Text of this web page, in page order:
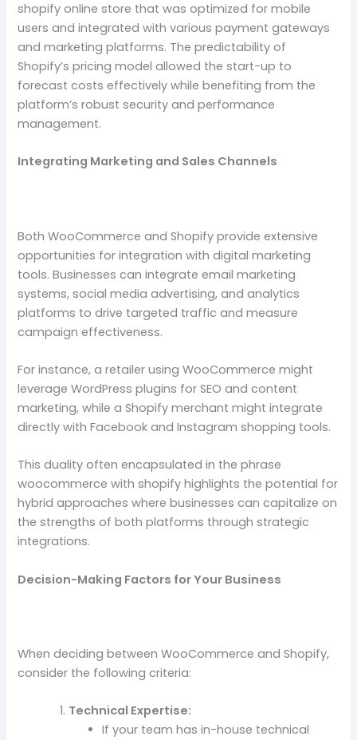
shopify online store that was optimized for mobile
users and integrated with various payment gateways
and marketing platforms. The predictability of
Shopify’s pricing model allowed the start-up to
forecast costs effectively while benefiting from the
platform’s robust security and performance
management.
Integrating Marketing and Sales Channels
Both WooCommerce and Shopify provide extensive
opportunities for integration with digital marketing
tools. Businesses can integrate email marketing
systems, social media advertising, and analytics
platforms to drive targeted traffic and measure
campaign effectiveness.
For instance, a retailer using WooCommerce might
leverage WordPress plugins for SEO and content
marketing, while a Shopify merchant might integrate
directly with Facebook and Instagram shopping tools.
This duality often encapsulated in the phrase
woocommerce with shopify highlights the potential for
hybrid approaches where businesses can capitalize on
the strengths of both platforms through strategic
integrations.
Decision-Making Factors for Your Business
When deciding between WooCommerce and Shopify,
consider the following criteria:
Technical Expertise:
If your team has in-house technical